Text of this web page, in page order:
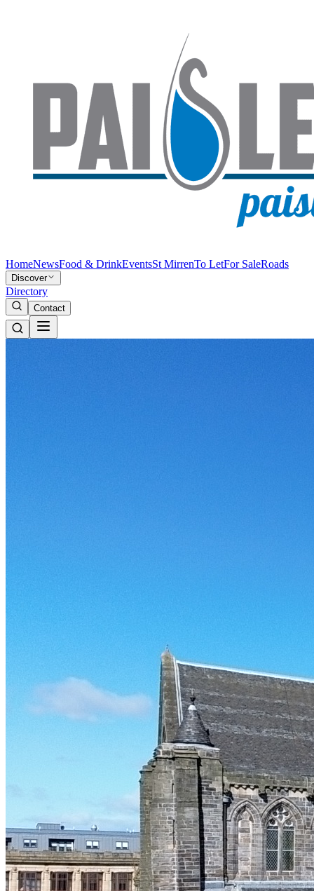
HomeNewsFood & DrinkEventsSt MirrenTo LetFor SaleRoads
Discover
Directory
Contact